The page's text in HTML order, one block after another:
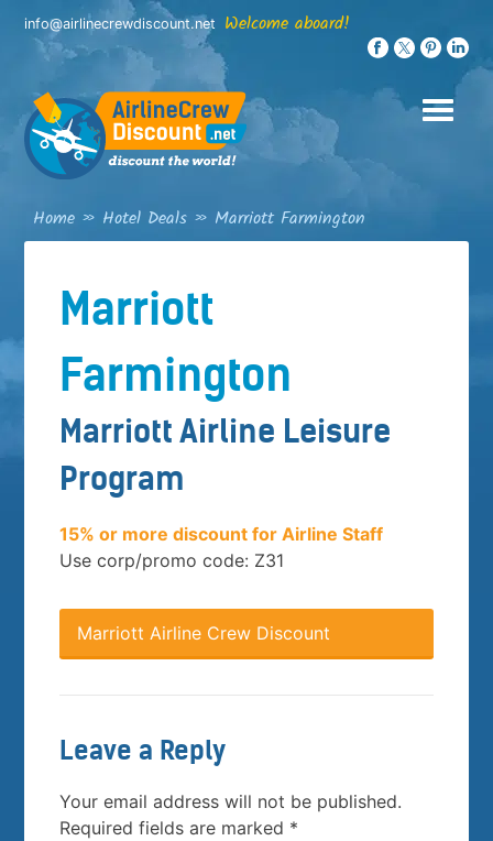
Skip
content
info@airlinecrewdiscount.net Welcome aboard!
Home » Hotel Deals » Marriott Farmington
Marriott
Farmington
Marriott Airline Leisure
Program
15% or more discount for Airline Staff
Use corp/promo code: Z31
Marriott Airline Crew Discount
Leave a Reply
Your email address will not be published.
Required fields are marked *